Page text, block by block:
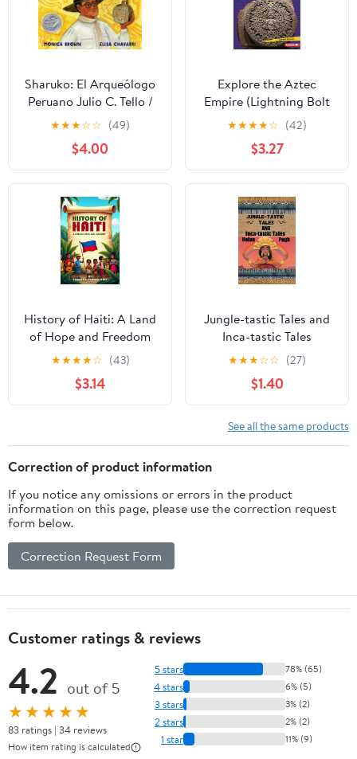
Sharuko: El Arqueólogo
Peruano Julio C. Tello /
Peruvian Archaeologist
Julio C. Tello (Spanish
and English Edition)
Kindle Edition
★★★☆☆ (49)
$4.00
Explore the Aztec
Empire (Lightning Bolt
Books ® — Early
Civilizations)
★★★★☆ (42)
$3.27
History of Haiti: A Land
of Hope and Freedom
★★★★☆ (43)
$3.14
Jungle-tastic Tales and
Inca-tastic Tales
★★★☆☆ (27)
$1.40
See all the same products
Correction of product information
If you notice any omissions or errors in the product
information on this page, please use the correction request
form below.
Correction Request Form
Customer ratings & reviews
4.2 out of 5
★★★★★
83 ratings | 34 reviews
How item rating is calculated
5 stars 78% (65)
4 stars 6% (5)
3 stars 3% (2)
2 stars 2% (2)
1 star 11% (9)